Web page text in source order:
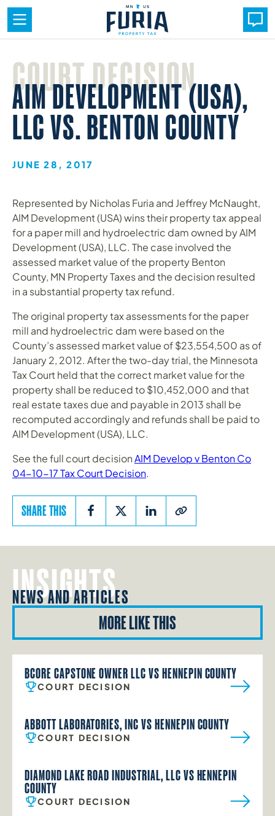
content
COURT DECISION
AIM DEVELOPMENT (USA),
LLC VS. BENTON COUNTY
JUNE 28, 2017
Represented by Nicholas Furia and Jeffrey McNaught,
AIM Development (USA) wins their property tax appeal
for a paper mill and hydroelectric dam owned by AIM
Development (USA), LLC. The case involved the
assessed market value of the property Benton
County, MN Property Taxes and the decision resulted
in a substantial property tax refund.
The original property tax assessments for the paper
mill and hydroelectric dam were based on the
County’s assessed market value of $23,554,500 as of
January 2, 2012. After the two-day trial, the Minnesota
Tax Court held that the correct market value for the
property shall be reduced to $10,452,000 and that
real estate taxes due and payable in 2013 shall be
recomputed accordingly and refunds shall be paid to
AIM Development (USA), LLC.
See the full court decisionAIM Develop v Benton Co
04-10-17 Tax Court Decision.
SHARE THIS
INSIGHTS
NEWS AND ARTICLES
MORE LIKE THIS
BCORE CAPSTONE OWNER LLC VS HENNEPIN COUNTY
COURT DECISION
ABBOTT LABORATORIES, INC VS HENNEPIN COUNTY
COURT DECISION
DIAMOND LAKE ROAD INDUSTRIAL, LLC VS HENNEPIN
COUNTY
COURT DECISION